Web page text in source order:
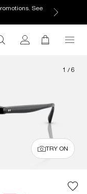
See
1 / 6
TRY ON